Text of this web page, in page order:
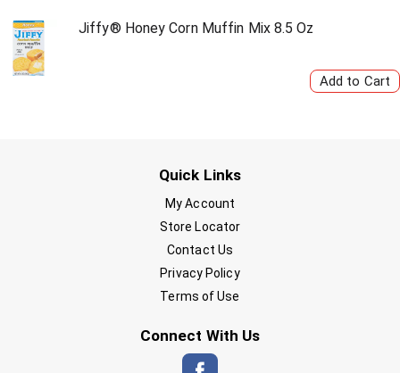
Jiffy® Honey Corn Muffin Mix 8.5 Oz
Quick Links
My Account
Store Locator
Contact Us
Privacy Policy
Terms of Use
Connect With Us